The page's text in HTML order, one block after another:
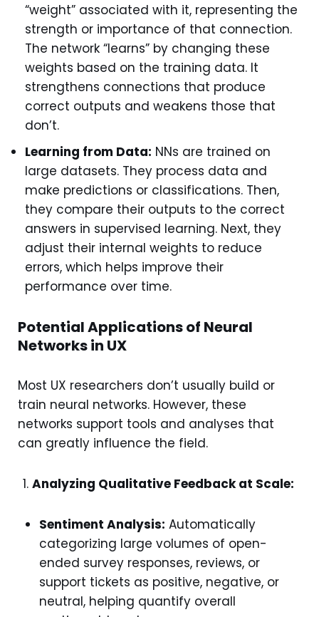
“weight” associated with it, representing the
strength or importance of that connection.
The network “learns” by changing these
weights based on the training data. It
strengthens connections that produce
correct outputs and weakens those that
don’t.
Learning from Data: NNs are trained on
large datasets. They process data and
make predictions or classifications. Then,
they compare their outputs to the correct
answers in supervised learning. Next, they
adjust their internal weights to reduce
errors, which helps improve their
performance over time.
Potential Applications of Neural
Networks in UX
Most UX researchers don’t usually build or
train neural networks. However, these
networks support tools and analyses that
can greatly influence the field.
Analyzing Qualitative Feedback at Scale:
Sentiment Analysis: Automatically
categorizing large volumes of open-
ended survey responses, reviews, or
support tickets as positive, negative, or
neutral, helping quantify overall